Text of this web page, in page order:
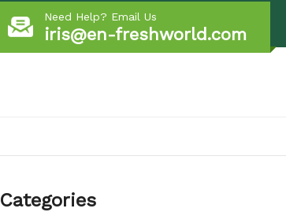
Need Help? Email Us
iris@en-freshworld.com
Categories